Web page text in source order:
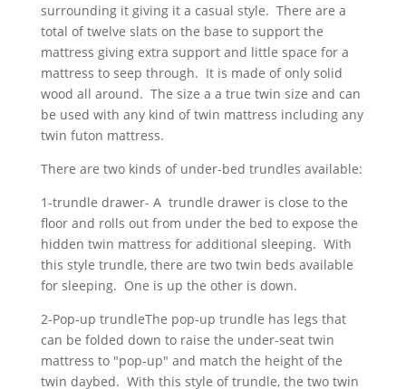
surrounding it giving it a casual style. There are a
total of twelve slats on the base to support the
mattress giving extra support and little space for a
mattress to seep through. It is made of only solid
wood all around. The size a a true twin size and can
be used with any kind of twin mattress including any
twin futon mattress.
There are two kinds of under-bed trundles available:
1-trundle drawer- A trundle drawer is close to the
floor and rolls out from under the bed to expose the
hidden twin mattress for additional sleeping. With
this style trundle, there are two twin beds available
for sleeping. One is up the other is down.
2-Pop-up trundleThe pop-up trundle has legs that
can be folded down to raise the under-seat twin
mattress to "pop-up" and match the height of the
twin daybed. With this style of trundle, the two twin